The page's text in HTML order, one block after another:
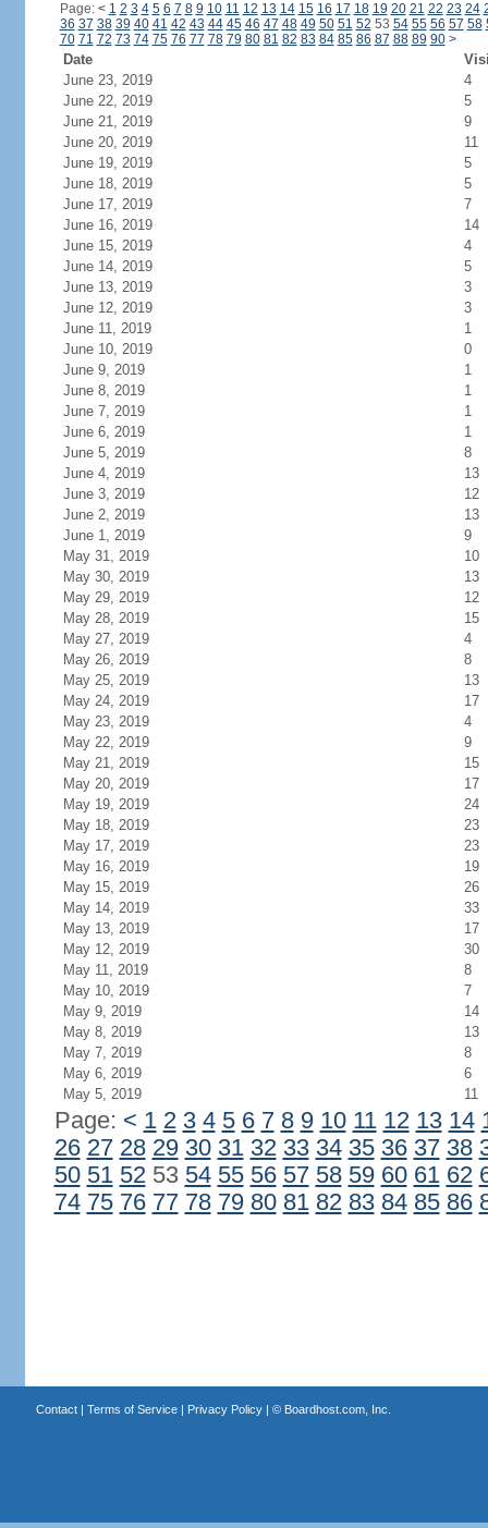
Page: < 1 2 3 4 5 6 7 8 9 10 11 12 13 14 15 16 17 18 19 20 21 22 23 24
36 37 38 39 40 41 42 43 44 45 46 47 48 49 50 51 52 53 54 55 56 57 58
70 71 72 73 74 75 76 77 78 79 80 81 82 83 84 85 86 87 88 89 90 >
Date
June 23, 2019
4
June 22, 2019
5
June 21, 2019
9
June 20, 2019
11
June 19, 2019
5
June 18, 2019
5
June 17, 2019
7
June 16, 2019
14
June 15, 2019
4
June 14, 2019
5
June 13, 2019
3
June 12, 2019
3
June 11, 2019
1
June 10, 2019
0
June 9, 2019
1
June 8, 2019
1
June 7, 2019
1
June 6, 2019
1
June 5, 2019
8
June 4, 2019
13
June 3, 2019
12
June 2, 2019
13
June 1, 2019
9
May 31, 2019
10
May 30, 2019
13
May 29, 2019
12
May 28, 2019
15
May 27, 2019
4
May 26, 2019
8
May 25, 2019
13
May 24, 2019
17
May 23, 2019
4
May 22, 2019
9
May 21, 2019
15
May 20, 2019
17
May 19, 2019
24
May 18, 2019
23
May 17, 2019
23
May 16, 2019
19
May 15, 2019
26
May 14, 2019
33
May 13, 2019
17
May 12, 2019
30
May 11, 2019
8
May 10, 2019
7
May 9, 2019
14
May 8, 2019
13
May 7, 2019
8
May 6, 2019
6
May 5, 2019
11
Page: < 1 2 3 4 5 6 7 8 9 10 11 12 13 14
26 27 28 29 30 31 32 33 34 35 36 37 38
50 51 5253 54 55 56 57 58 59 60 61 62
74 75 76 77 78 79 80 81 82 83 84 85 86
Contact| Terms of Service| Privacy Policy| © Boardhost.com, Inc.